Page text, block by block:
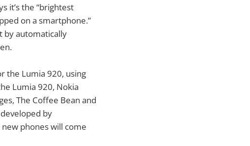
it’s the “brightest
on a smartphone.”
by automatically
the Lumia 920, using
Lumia 920, Nokia
The Coffee Bean and
by
phones will come